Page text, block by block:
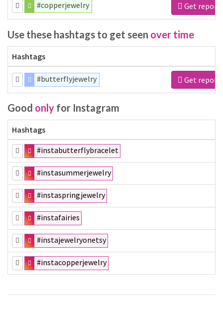
#copperjewelry Get report
Use these hashtags to get seen over time
Hashtags
#butterflyjewelry Get report
Good only for Instagram
Hashtags
#instabutterflybracelet
#instasummerjewelry
#instaspringjewelry
#instafairies
#instajewelryonetsy
#instacopperjewelry